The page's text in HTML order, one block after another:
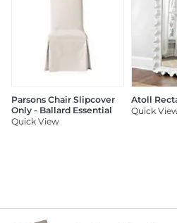
Parsons Chair Slipcover
Only - Ballard Essential
Quick View
Atoll
Quick